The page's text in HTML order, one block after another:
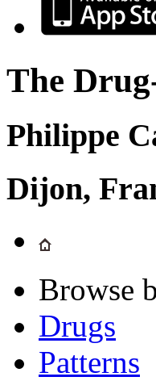
The
Philippe
Dijon,
Browse
Drugs
Patterns